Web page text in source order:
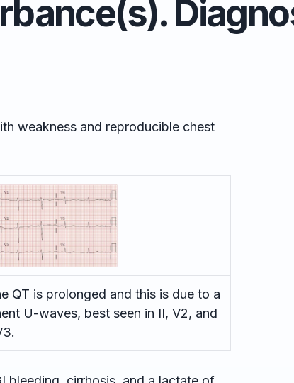
weakness and reproducible chest
QT is prolonged and this is due to a
U-waves, best seen in II, V2, and